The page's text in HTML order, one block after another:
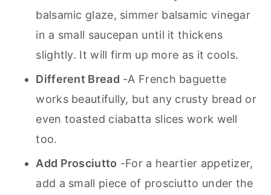
balsamic glaze, simmer balsamic vinegar
in a small saucepan until it thickens
slightly. It will firm up more as it cools.
Different Bread -A French baguette
works beautifully, but any crusty bread or
even toasted ciabatta slices work well
too.
Add Prosciutto -For a heartier appetizer,
add a small piece of prosciutto under the